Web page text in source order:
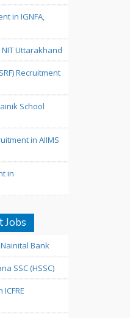
in IGNFA,
Uttarakhand
Recruitment
School
in AIIMS
in
Jobs
Bank
SSC (HSSC)